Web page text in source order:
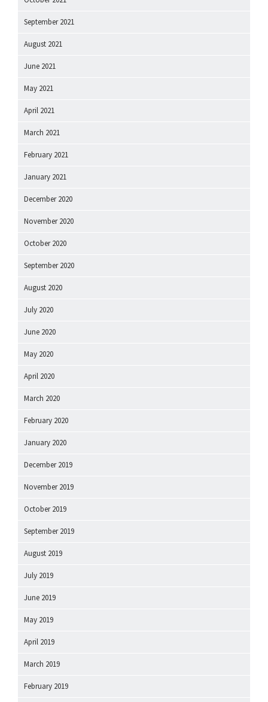
September 2021
August 2021
June 2021
May 2021
April 2021
March 2021
February 2021
January 2021
December 2020
November 2020
October 2020
September 2020
August 2020
July 2020
June 2020
May 2020
April 2020
March 2020
February 2020
January 2020
December 2019
November 2019
October 2019
September 2019
August 2019
July 2019
June 2019
May 2019
April 2019
March 2019
February 2019